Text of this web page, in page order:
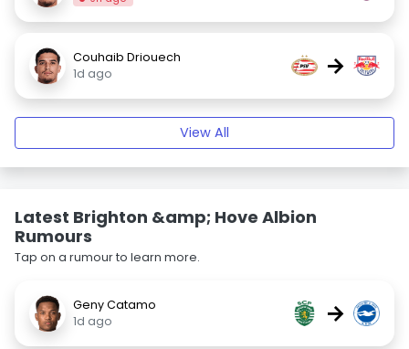
Couhaib Driouech
1d ago
→
View All
Latest Brighton &amp; Hove Albion
Rumours
Tap on a rumour to learn more.
Geny Catamo
1d ago
→